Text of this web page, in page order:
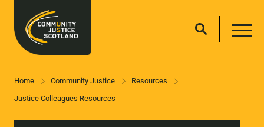
Home Community Justice
Resources
Justice Colleagues Resources